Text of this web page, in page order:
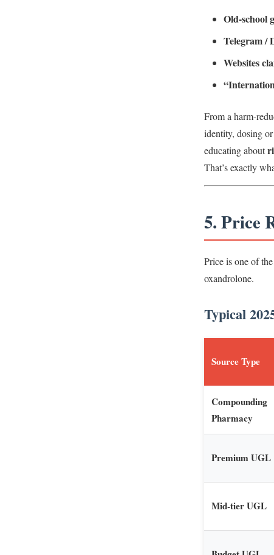
Old-school
Telegram /
Websites
From a harm-
identity, dosing
educating about
That’s exactly
5. Price
Price is one of
oxandrolone.
Typical
Source Type
Compounding
Pharmacy
Premium UGL
Mid-tier UGL